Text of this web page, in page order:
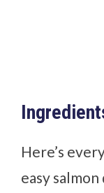
Here’s
easy